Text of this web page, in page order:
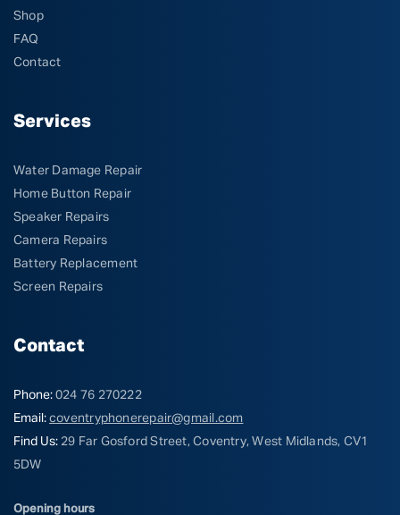
Shop
FAQ
Contact
Services
Water Damage Repair
Home Button Repair
Speaker Repairs
Camera Repairs
Battery Replacement
Screen Repairs
Contact
Phone: 024 76 270222
Email: coventryphonerepair@gmail.com
Find Us: 29 Far Gosford Street, Coventry, West Midlands, CV1
5DW
Opening hours